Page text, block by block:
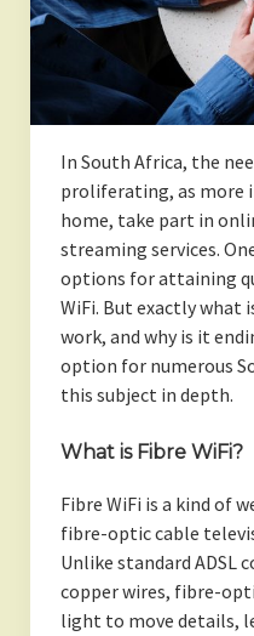
Travel
In South Africa, the
proliferating, as more
home, take part in
streaming services.
options for attaining
WiFi. But exactly what
work, and why is it
option for numerous
this subject in depth.
What is Fibre WiFi?
Fibre WiFi is a kind of
fibre-optic cable
Unlike standard ADSL
copper wires, fibre-
light to move details,